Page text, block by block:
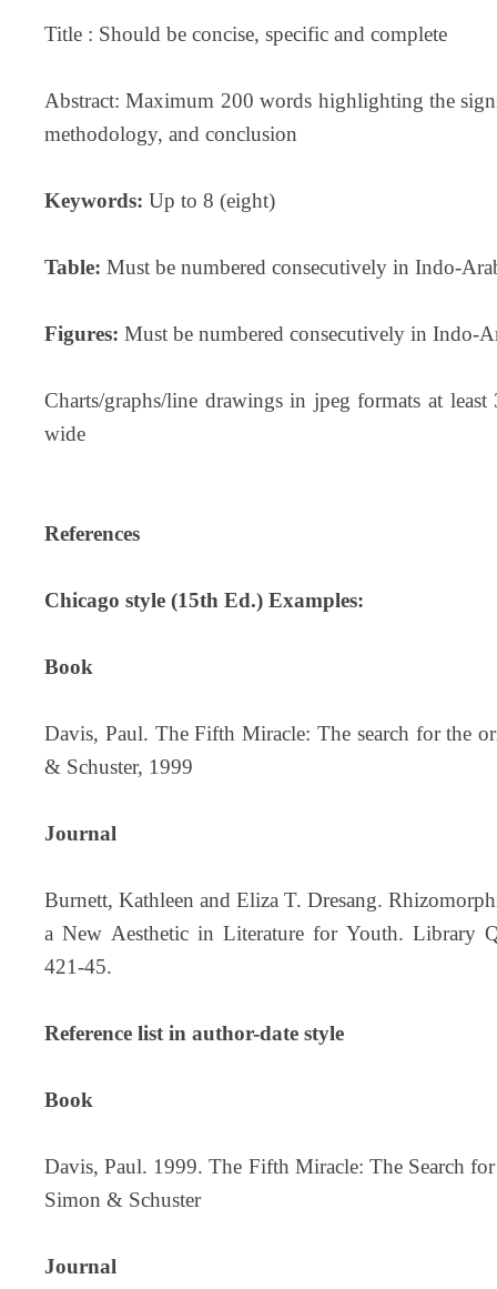
Title : Should be concise, specific and complete
Abstract: Maximum 200 words highlighting the
methodology, and conclusion
Keywords: Up to 8 (eight)
Table: Must be numbered consecutively in Indo-
Figures: Must be numbered consecutively in Indo-
Charts/graphs/line drawings in jpeg formats at
wide
References
Chicago style (15th Ed.) Examples:
Book
Davis, Paul. The Fifth Miracle: The search for the
& Schuster, 1999
Journal
Burnett, Kathleen and Eliza T. Dresang.
a New Aesthetic in Literature for Youth. Library
421-45.
Reference list in author-date style
Book
Davis, Paul. 1999. The Fifth Miracle: The Search
Simon & Schuster
Journal